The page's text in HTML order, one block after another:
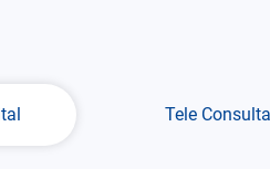
Tele